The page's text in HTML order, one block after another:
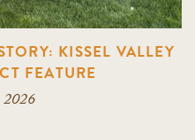
KISSEL VALLEY
FEATURE